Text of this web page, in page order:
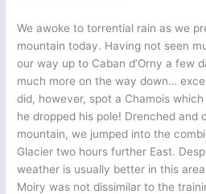
We awoke to torrential rain as we
mountain today. Having not seen
our way up to Caban d’Orny a few
much more on the way down…
did, however, spot a Chamois
he dropped his pole! Drenched and
mountain, we jumped into the
Glacier two hours further East.
weather is usually better in this
Moiry was not dissimilar to the